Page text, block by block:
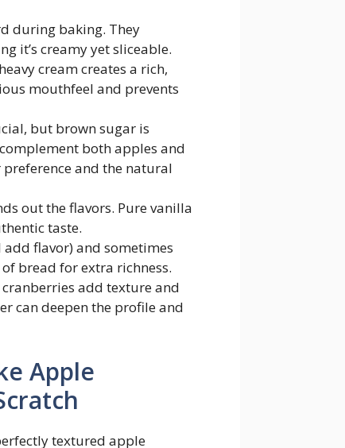
during baking. They
it’s creamy yet sliceable.
cream creates a rich,
mouthfeel and prevents
but brown sugar is
both apples and
and the natural
out the flavors. Pure vanilla
taste.
flavor) and sometimes
bread for extra richness.
add texture and
can deepen the profile and
Apple
textured apple